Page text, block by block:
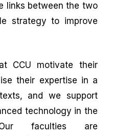
links between the two
strategy to improve
CCU motivate their
their expertise in a
and we support
technology in the
faculties are